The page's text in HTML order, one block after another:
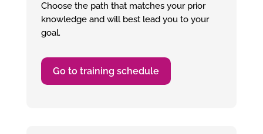
Choose the path that matches your prior
knowledge and will best lead you to your
goal.
Go to training schedule